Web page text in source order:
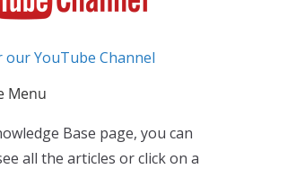
our YouTube Channel
Menu
Base page, you can
all the articles or click on a